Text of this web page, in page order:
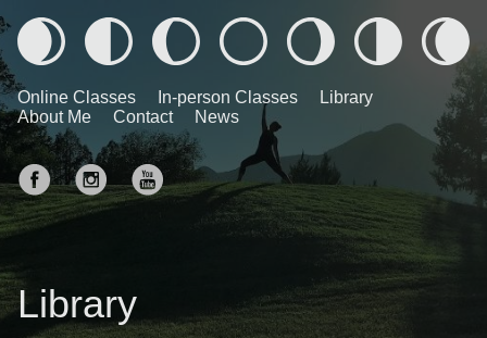
Online Classes In-person Classes
Library
About Me
Contact News
Library